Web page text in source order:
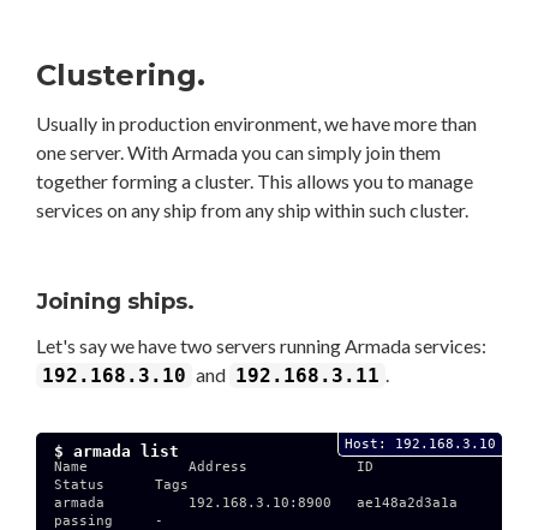
Clustering.
Usually in production environment, we have more than
one server. With Armada you can simply join them
together forming a cluster. This allows you to manage
services on any ship from any ship within such cluster.
Joining ships.
Let's say we have two servers running Armada services:
192.168.3.10 and 192.168.3.11 .
Host: 192.168.3.10
$ armada list
Name            Address             ID
Status      Tags
armada          192.168.3.10:8900   ae148a2d3a1a
passing     -